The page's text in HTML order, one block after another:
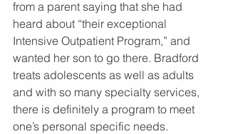
from a parent saying that she had
heard about “their exceptional
Intensive Outpatient Program,” and
wanted her son to go there. Bradford
treats adolescents as well as adults
and with so many specialty services,
there is definitely a program to meet
one’s personal specific needs.